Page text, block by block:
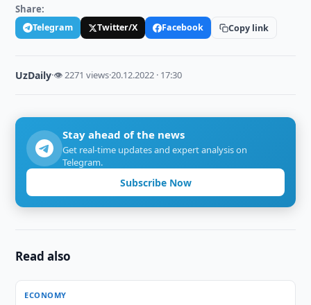
Share:
Telegram Twitter/X Facebook Copy link
UzDaily·👁 2271 views·20.12.2022 · 17:30
Stay ahead of the news
Get real-time updates and expert analysis on
Telegram.
Subscribe Now
Read also
ECONOMY